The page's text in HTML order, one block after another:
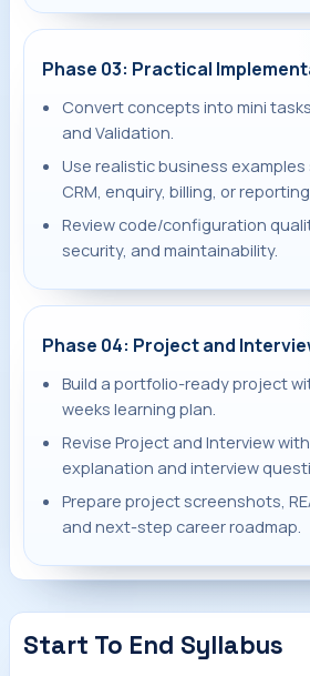
Phase 03: Practical
Convert concepts into mini
and Validation.
Use realistic business
CRM, enquiry, billing, or
Review code/configuration
security, and maintainability.
Phase 04: Project and
Build a portfolio-ready project
weeks learning plan.
Revise Project and Interview
explanation and interview
Prepare project screenshots,
and next-step career roadmap.
Start To End Syllabus